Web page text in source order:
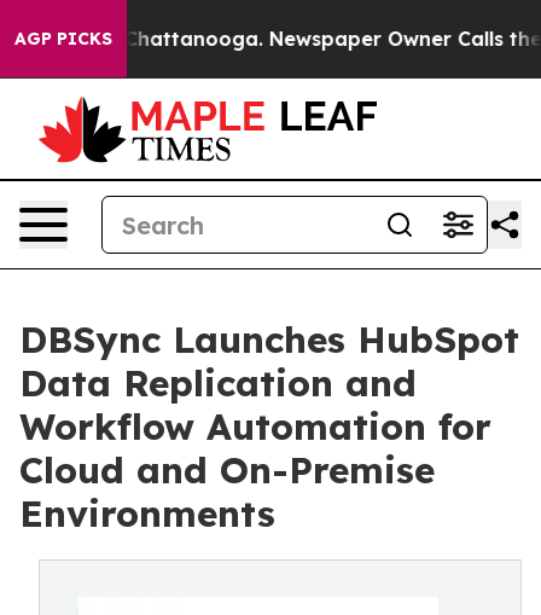
AGP PICKS
in Chattanooga. Newspaper Owner Calls the
DBSync Launches HubSpot
Data Replication and
Workflow Automation for
Cloud and On-Premise
Environments